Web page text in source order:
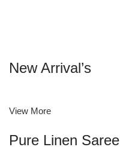
New Arrival’s
View More
Pure Linen Saree